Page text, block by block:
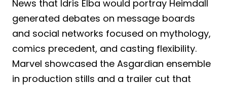
News that Idris Elba would portray Heimdall
generated debates on message boards
and social networks focused on mythology,
comics precedent, and casting flexibility.
Marvel showcased the Asgardian ensemble
in production stills and a trailer cut that